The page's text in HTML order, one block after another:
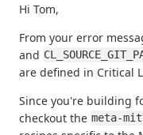
Hi Tom,
From your error
and
are defined in Critical
Since you're building
checkout the meta-